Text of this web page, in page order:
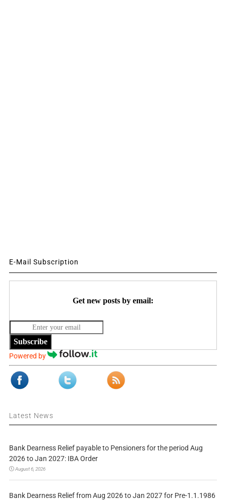
E-Mail Subscription
Get new posts by email:
Subscribe
Powered by
Latest News
Bank Dearness Relief payable to Pensioners for the period Aug
2026 to Jan 2027: IBA Order
August 6, 2026
Bank Dearness Relief from Aug 2026 to Jan 2027 for Pre-1.1.1986